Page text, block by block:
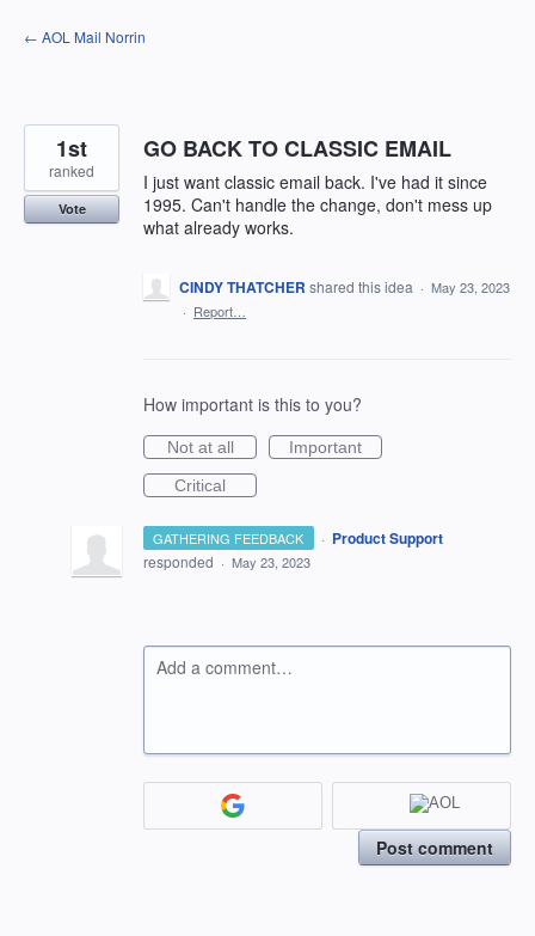
Skip
to
← AOL Mail Norrin
GO BACK TO CLASSIC EMAIL
I just want classic email back. I've had it since
1995. Can't handle the change, don't mess up
what already works.
1st
ranked
Vote
CINDY THATCHER shared this idea · May 23, 2023
· Report…
How important is this to you?
Not at all
Important
Critical
GATHERING FEEDBACK · Product Support
responded · May 23, 2023
Add a comment…
Post comment